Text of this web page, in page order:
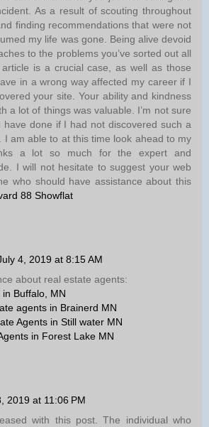
As a result of scouting throughout
finding recommendations that were not
my life was gone. Being alive devoid
to the problems you’ve sorted out all
is a crucial case, as well as those
in a wrong way affected my career if I
your site. Your ability and kindness
a lot of things was valuable. I’m not sure
have done if I had not discovered such a
I am able to at this time look ahead to my
a lot so much for the expert and
I will not hesitate to suggest your web
who should have assistance about this
88 Showflat
4, 2019 at 8:15 AM
about real estate agents:
Buffalo, MN
agents in Brainerd MN
Agents in Still water MN
in Forest Lake MN
2019 at 11:06 PM
with this post. The individual who